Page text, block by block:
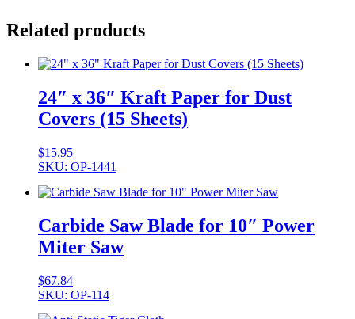
Related products
24″ x 36″ Kraft Paper for Dust
Covers (15 Sheets)
$15.95
SKU: OP-1441
Carbide Saw Blade for 10″ Power
Miter Saw
$67.84
SKU: OP-114